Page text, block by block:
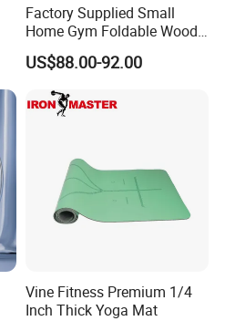
Factory Supplied Small
Home Gym Foldable Wood
Pilates Reformer
US$88.00-92.00
Vine Fitness Premium 1/4
Inch Thick Yoga Mat